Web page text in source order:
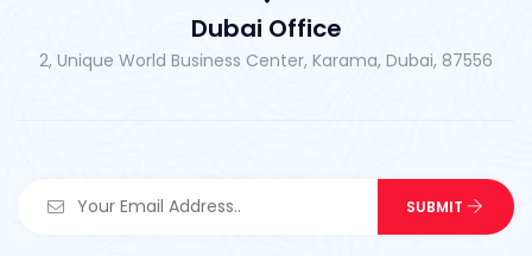
Dubai Office
2, Unique World Business Center, Karama, Dubai, 87556